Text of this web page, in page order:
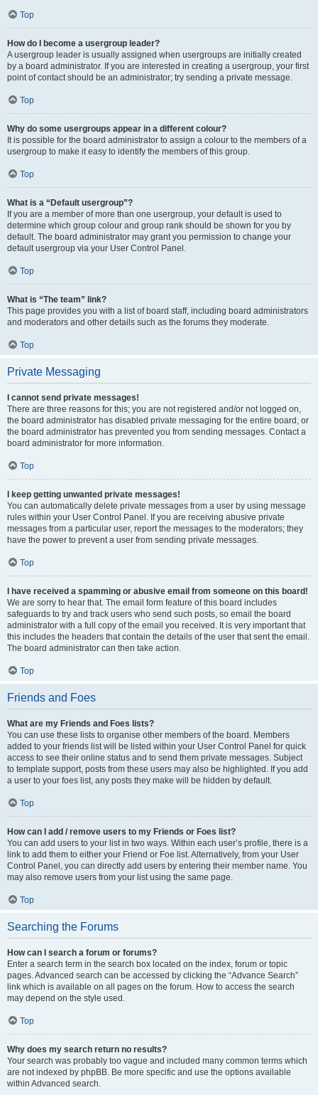
Top
How do I become a usergroup leader?
A usergroup leader is usually assigned when usergroups are initially created
by a board administrator. If you are interested in creating a usergroup, your first
point of contact should be an administrator; try sending a private message.
Top
Why do some usergroups appear in a different colour?
It is possible for the board administrator to assign a colour to the members of a
usergroup to make it easy to identify the members of this group.
Top
What is a “Default usergroup”?
If you are a member of more than one usergroup, your default is used to
determine which group colour and group rank should be shown for you by
default. The board administrator may grant you permission to change your
default usergroup via your User Control Panel.
Top
What is “The team” link?
This page provides you with a list of board staff, including board administrators
and moderators and other details such as the forums they moderate.
Top
Private Messaging
I cannot send private messages!
There are three reasons for this; you are not registered and/or not logged on,
the board administrator has disabled private messaging for the entire board, or
the board administrator has prevented you from sending messages. Contact a
board administrator for more information.
Top
I keep getting unwanted private messages!
You can automatically delete private messages from a user by using message
rules within your User Control Panel. If you are receiving abusive private
messages from a particular user, report the messages to the moderators; they
have the power to prevent a user from sending private messages.
Top
I have received a spamming or abusive email from someone on this board!
We are sorry to hear that. The email form feature of this board includes
safeguards to try and track users who send such posts, so email the board
administrator with a full copy of the email you received. It is very important that
this includes the headers that contain the details of the user that sent the email.
The board administrator can then take action.
Top
Friends and Foes
What are my Friends and Foes lists?
You can use these lists to organise other members of the board. Members
added to your friends list will be listed within your User Control Panel for quick
access to see their online status and to send them private messages. Subject
to template support, posts from these users may also be highlighted. If you add
a user to your foes list, any posts they make will be hidden by default.
Top
How can I add / remove users to my Friends or Foes list?
You can add users to your list in two ways. Within each user’s profile, there is a
link to add them to either your Friend or Foe list. Alternatively, from your User
Control Panel, you can directly add users by entering their member name. You
may also remove users from your list using the same page.
Top
Searching the Forums
How can I search a forum or forums?
Enter a search term in the search box located on the index, forum or topic
pages. Advanced search can be accessed by clicking the “Advance Search”
link which is available on all pages on the forum. How to access the search
may depend on the style used.
Top
Why does my search return no results?
Your search was probably too vague and included many common terms which
are not indexed by phpBB. Be more specific and use the options available
within Advanced search.